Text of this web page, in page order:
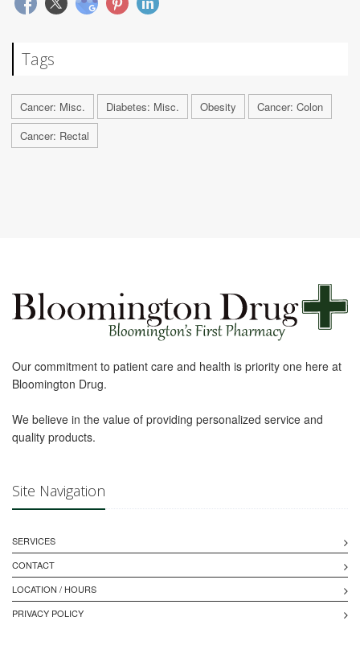
Tags
Cancer: Misc. Diabetes: Misc. Obesity
Cancer: Colon
Cancer: Rectal
Our commitment to patient care and health is priority one here at
Bloomington Drug.
We believe in the value of providing personalized service and
quality products.
Site Navigation
SERVICES
CONTACT
LOCATION / HOURS
PRIVACY POLICY